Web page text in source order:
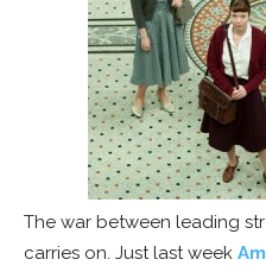
The war between leading
carries on. Just last week